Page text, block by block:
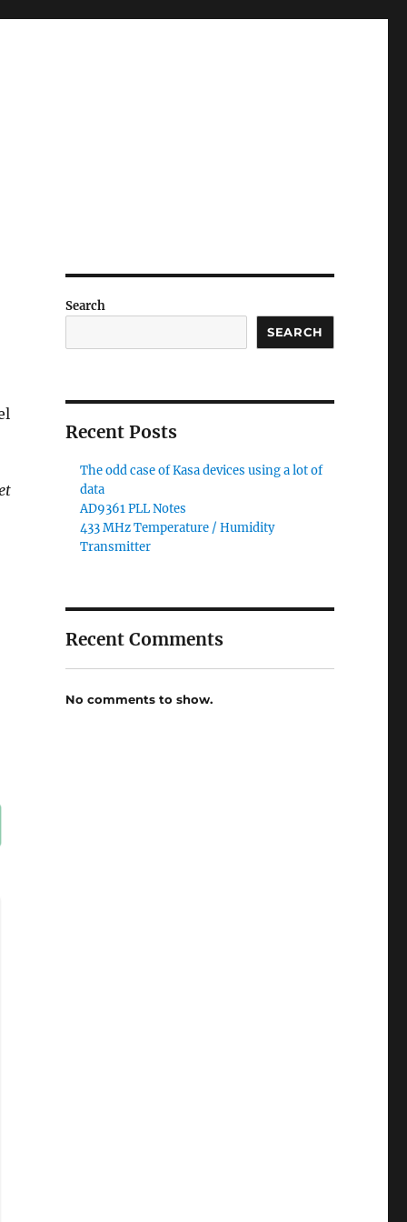
Search
SEARCH
Recent Posts
The odd case of Kasa devices using a lot of
data
AD9361 PLL Notes
433 MHz Temperature / Humidity
Transmitter
Recent Comments
No comments to show.